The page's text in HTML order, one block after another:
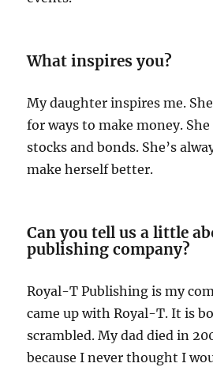
What inspires you?
My daughter inspires me.
for ways to make money.
stocks and bonds. She’s
make herself better.
Can you tell us a little
publishing company?
Royal-T Publishing is my
came up with Royal-T. It is
scrambled. My dad died in
because I never thought I